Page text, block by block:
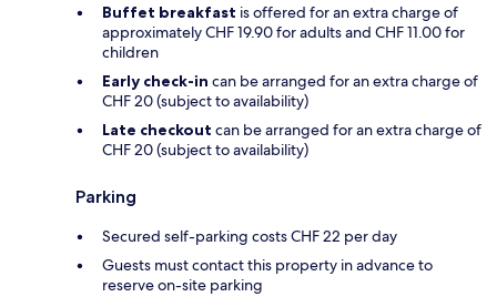
Buffet breakfast is offered for an extra charge of
approximately CHF 19.90 for adults and CHF 11.00 for
children
Early check-in can be arranged for an extra charge of
CHF 20 (subject to availability)
Late checkout can be arranged for an extra charge of
CHF 20 (subject to availability)
Parking
Secured self-parking costs CHF 22 per day
Guests must contact this property in advance to
reserve on-site parking